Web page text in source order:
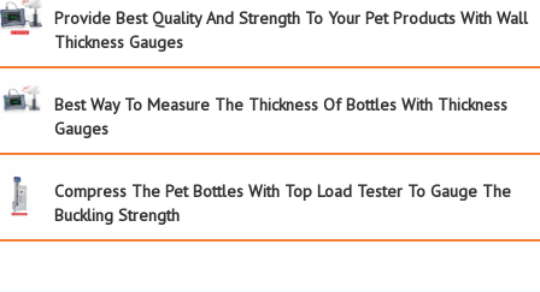
Provide Best Quality And Strength To Your Pet Products With Wall
Thickness Gauges
Best Way To Measure The Thickness Of Bottles With Thickness
Gauges
Compress The Pet Bottles With Top Load Tester To Gauge The
Buckling Strength